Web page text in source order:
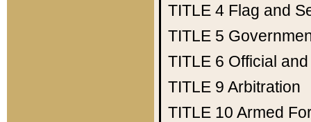
TITLE 4 Flag and
TITLE 5
TITLE 6 Official
TITLE 9 Arbitration
TITLE 10 Armed